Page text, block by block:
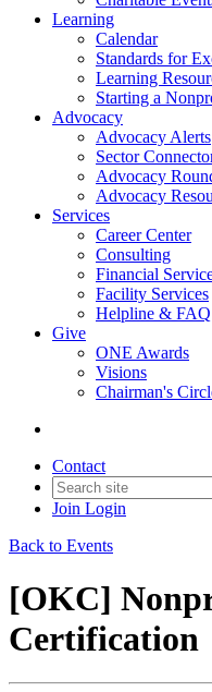
Learning
Calendar
Standards for
Learning
Starting a
Advocacy
Advocacy Alerts
Sector
Advocacy
Advocacy
Services
Career Center
Consulting
Financial
Facility Services
Helpline & FAQ
Give
ONE Awards
Visions
Chairman's
Contact
Join Login
Back to Events
[OKC]
Certification